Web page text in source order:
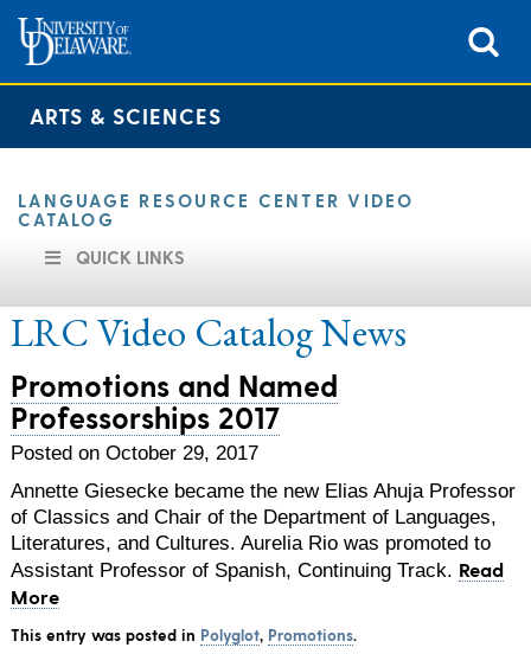
ARTS & SCIENCES
LANGUAGE RESOURCE CENTER VIDEO
CATALOG
QUICK LINKS
LRC Video CatalogNews
Promotions and Named
Professorships 2017
Posted on October 29, 2017
Annette Giesecke became the new Elias Ahuja Professor
of Classics and Chair of the Department of Languages,
Literatures, and Cultures. Aurelia Rio was promoted to
Assistant Professor of Spanish, Continuing Track. Read
More
This entry was posted in Polyglot, Promotions.